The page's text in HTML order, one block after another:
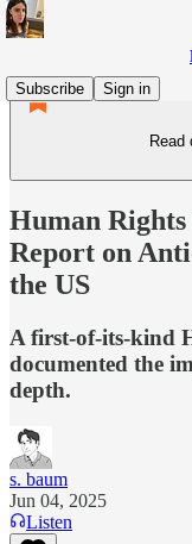
Subscribe
Sign in
Read
Human Rights
Report on
the US
A first-of-its-kind
documented the
depth.
s. baum
Jun 04, 2025
Listen